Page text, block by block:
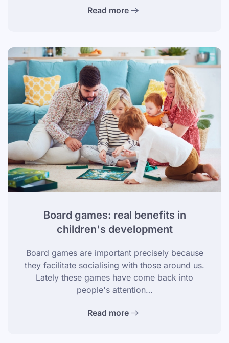
Read more
Board games: real benefits in
children's development
Board games are important precisely because
they facilitate socialising with those around us.
Lately these games have come back into
people's attention…
Read more